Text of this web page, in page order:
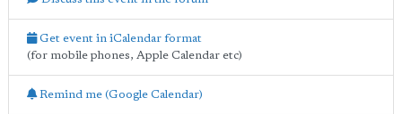
Get event in iCalendar format
(for mobile phones, Apple Calendar etc)
Remind me (Google Calendar)